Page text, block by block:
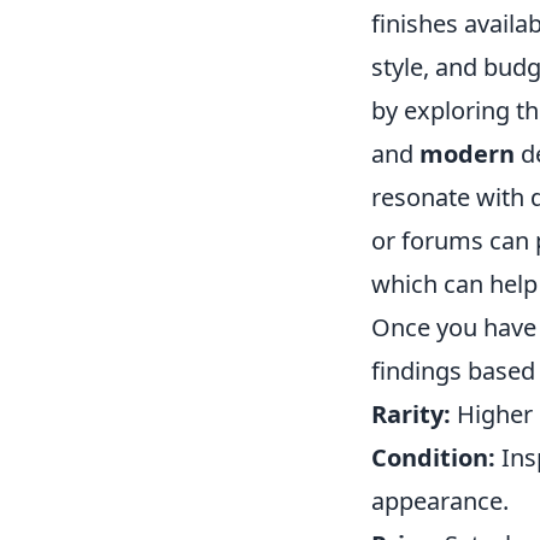
finishes
style, and
by exploring
and modern
resonate with
or forums can
which can
Once you
findings
Rarity:
Condition:
appearance.